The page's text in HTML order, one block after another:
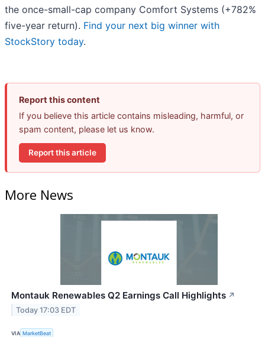
the once-small-cap company Comfort Systems (+782%
five-year return). Find your next big winner with
StockStory today.
Report this content
If you believe this article contains misleading, harmful, or
spam content, please let us know.
Report this article
More News
Montauk Renewables Q2 Earnings Call Highlights ↗
Today 17:03 EDT
VIA MarketBeat